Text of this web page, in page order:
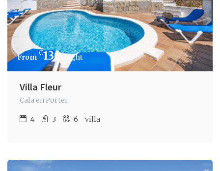
€130 /night
Villa Fleur
Cala en Porter
4 3 6 villa